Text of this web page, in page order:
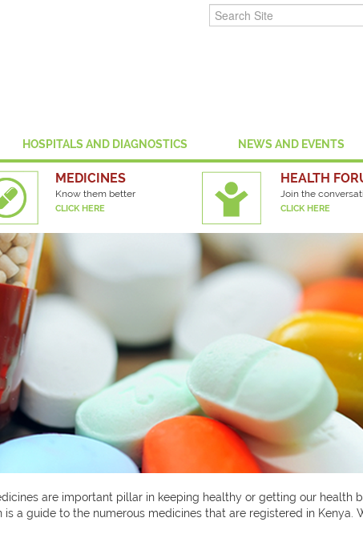
HOSPITALS AND DIAGNOSTICS NEWS AND EVENTS
MEDICINES
Know them better
CLICK HERE
HEALTH
Join the
CLICK HERE
are important pillar in keeping healthy or getting our health
a guide to the numerous medicines that are registered in Kenya.